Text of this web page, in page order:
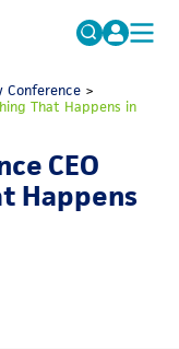
Conference>
That Happens in
CEO
Happens